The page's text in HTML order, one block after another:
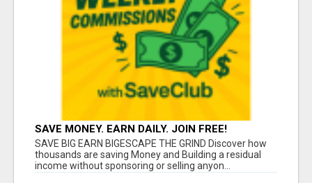
SAVE MONEY. EARN DAILY. JOIN FREE!
SAVE BIG EARN BIGESCAPE THE GRIND Discover how
thousands are saving Money and Building a residual
income without sponsoring or selling anyon...